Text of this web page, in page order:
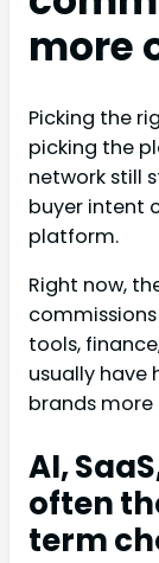
more
Picking the
picking the
network still
buyer intent
platform.
Right now,
commissions
tools,
usually have
brands
AI,
often
term